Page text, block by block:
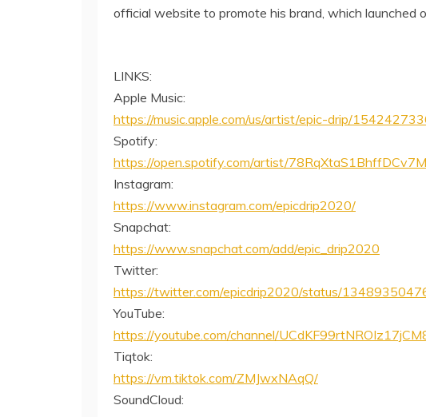
official website to promote his brand, which launched
LINKS:
Apple Music:
https://music.apple.com/us/artist/epic-drip/
Spotify:
https://open.spotify.com/artist/
Instagram:
https://www.instagram.com/epicdrip2020/
Snapchat:
https://www.snapchat.com/add/epic_drip2020
Twitter:
https://twitter.com/epicdrip2020/status/
YouTube:
https://youtube.com/channel/
Tiqtok:
https://vm.tiktok.com/ZMJwxNAqQ/
SoundCloud: